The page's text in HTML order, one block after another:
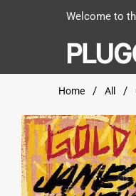
Welcome to
Home All